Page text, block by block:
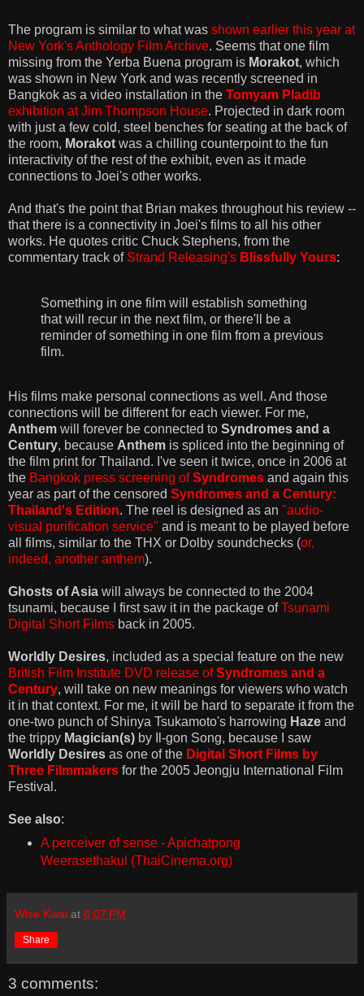
The program is similar to what was shown earlier this year at
New York's Anthology Film Archive. Seems that one film
missing from the Yerba Buena program is Morakot, which
was shown in New York and was recently screened in
Bangkok as a video installation in the Tomyam Pladib
exhibition at Jim Thompson House. Projected in dark room
with just a few cold, steel benches for seating at the back of
the room, Morakot was a chilling counterpoint to the fun
interactivity of the rest of the exhibit, even as it made
connections to Joei's other works.
And that's the point that Brian makes throughout his review --
that there is a connectivity in Joei's films to all his other
works. He quotes critic Chuck Stephens, from the
commentary track of Strand Releasing's Blissfully Yours:
Something in one film will establish something
that will recur in the next film, or there'll be a
reminder of something in one film from a previous
film.
His films make personal connections as well. And those
connections will be different for each viewer. For me,
Anthem will forever be connected to Syndromes and a
Century, because Anthem is spliced into the beginning of
the film print for Thailand. I've seen it twice, once in 2006 at
the Bangkok press screening ofSyndromes and again this
year as part of the censored Syndromes and a Century:
Thailand's Edition. The reel is designed as an "audio-
visual purification service" and is meant to be played before
all films, similar to the THX or Dolby soundchecks (or,
indeed, another anthem).
Ghosts of Asia will always be connected to the 2004
tsunami, because I first saw it in the package ofTsunami
Digital Short Films back in 2005.
Worldly Desires, included as a special feature on the new
British Film Institute DVD release ofSyndromes and a
Century, will take on new meanings for viewers who watch
it in that context. For me, it will be hard to separate it from the
one-two punch of Shinya Tsukamoto's harrowing Haze and
the trippy Magician(s) by Il-gon Song, because I saw
Worldly Desires as one of the Digital Short Films by
Three Filmmakers for the 2005 Jeongju International Film
Festival.
See also:
A perceiver of sense - Apichatpong
Weerasethakul (ThaiCinema.org)
Wise Kwai at 6:07 PM
Share
3 comments: